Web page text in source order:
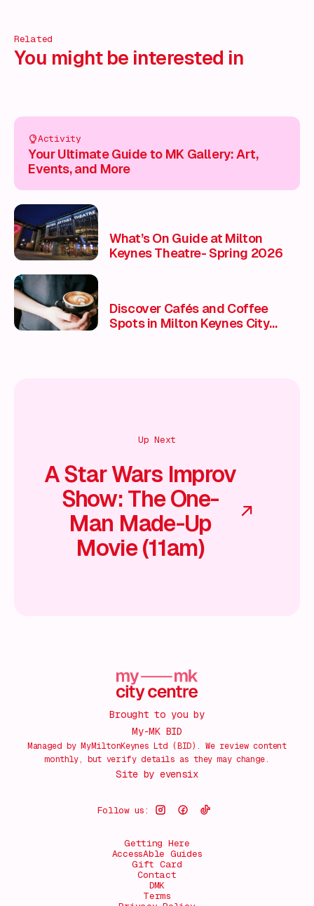
Related
You might be interested in
Activity
Your Ultimate Guide to MK Gallery: Art,
Events, and More
What’s On Guide at Milton
Keynes Theatre- Spring 2026
Discover Cafés and Coffee
Spots in Milton Keynes City
Up Next
A Star Wars Improv
Show: The One-
Man Made-Up
Movie (11am)
Brought to you by
My-MK BID
Managed by MyMiltonKeynes Ltd (BID). We review content
monthly, but verify details as they may change.
Site by evensix
Follow us:
Getting Here
AccessAble Guides
Gift Card
Contact
DMK
Terms